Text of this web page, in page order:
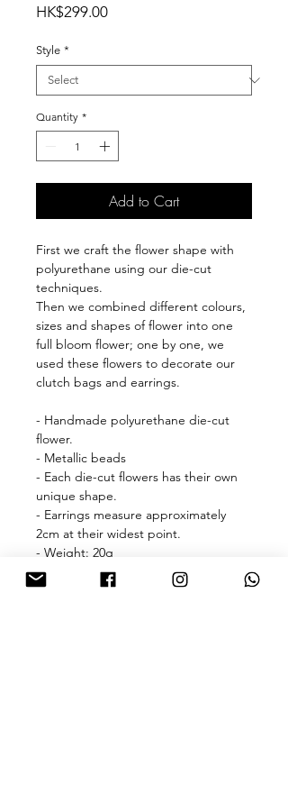
HK$299.00Price
Style *
Quantity *
Add to Cart
First we craft the flower shape with
polyurethane using our die-cut
techniques.
Then we combined different colours,
sizes and shapes of flower into one
full bloom flower; one by one, we
used these flowers to decorate our
clutch bags and earrings.
- Handmade polyurethane die-cut
flower.
- Metallic beads
- Each die-cut flowers has their own
unique shape.
- Earrings measure approximately
2cm at their widest point.
- Weight: 20g